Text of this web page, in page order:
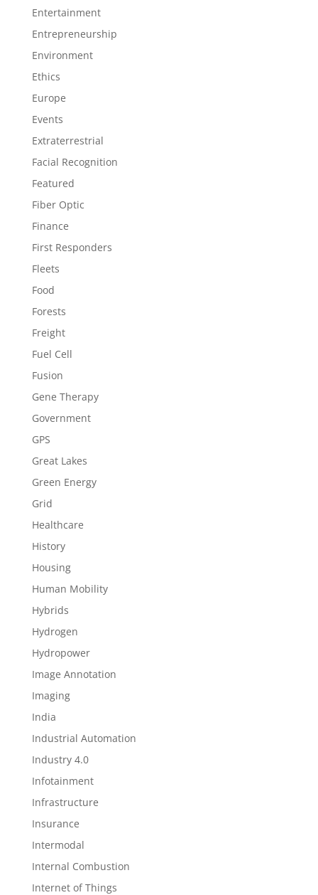
Entertainment
Entrepreneurship
Environment
Ethics
Europe
Events
Extraterrestrial
Facial Recognition
Featured
Fiber Optic
Finance
First Responders
Fleets
Food
Forests
Freight
Fuel Cell
Fusion
Gene Therapy
Government
GPS
Great Lakes
Green Energy
Grid
Healthcare
History
Housing
Human Mobility
Hybrids
Hydrogen
Hydropower
Image Annotation
Imaging
India
Industrial Automation
Industry 4.0
Infotainment
Infrastructure
Insurance
Intermodal
Internal Combustion
Internet of Things